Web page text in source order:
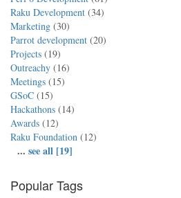
Raku Development (34)
Marketing (30)
Parrot development (20)
Projects (19)
Outreachy (16)
Meetings (15)
GSoC (15)
Hackathons (14)
Awards (12)
Raku Foundation (12)
... see all [19]
Popular Tags